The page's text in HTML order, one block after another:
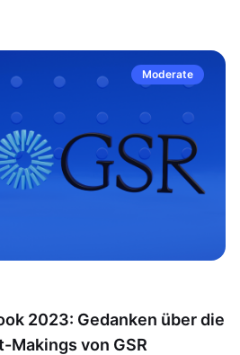
Moderate
2023: Gedanken über die
Makings von GSR